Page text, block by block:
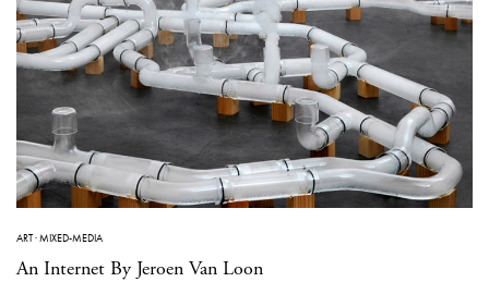
ART·MIXED-MEDIA
An Internet By Jeroen Van Loon